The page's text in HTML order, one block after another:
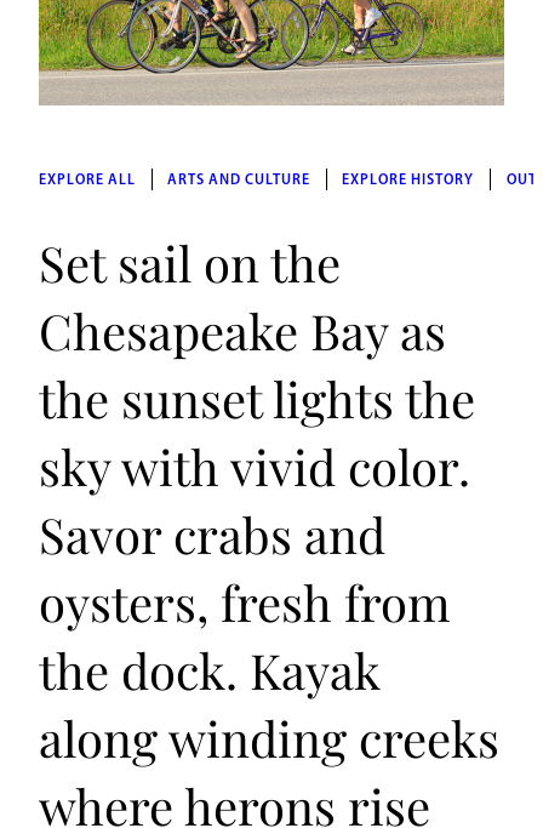
EXPLORE ALL ARTS AND CULTURE EXPLORE HISTORY
Set sail on the
Chesapeake Bay as
the sunset lights the
sky with vivid color.
Savor crabs and
oysters, fresh from
the dock. Kayak
along winding creeks
where herons rise